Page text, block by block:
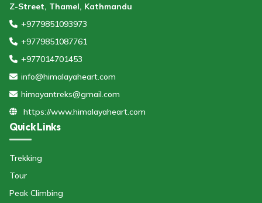
Z-Street, Thamel, Kathmandu
+9779851093973
+9779851087761
+977014701453
info@himalayaheart.com
himayantreks@gmail.com
https://www.himalayaheart.com
Quick Links
Trekking
Tour
Peak Climbing